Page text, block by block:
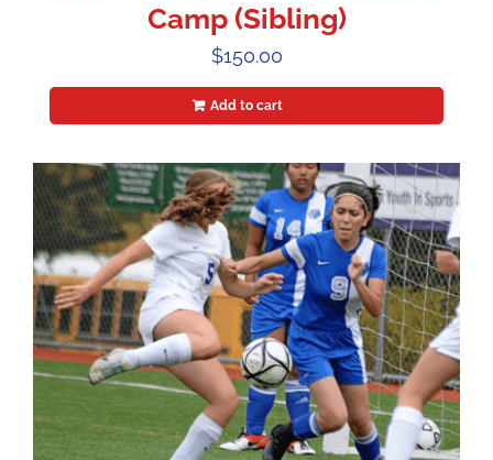
Camp (Sibling)
$150.00
Add to cart